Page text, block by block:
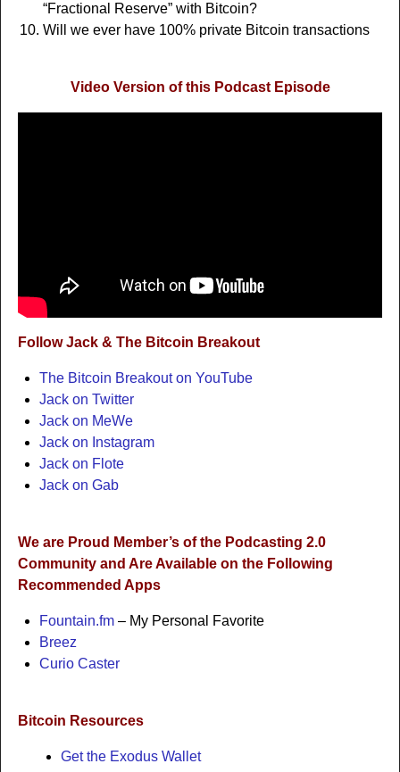
“Fractional Reserve” with Bitcoin?
Will we ever have 100% private Bitcoin transactions
Video Version of this Podcast Episode
Follow Jack & The Bitcoin Breakout
The Bitcoin Breakout on YouTube
Jack on Twitter
Jack on MeWe
Jack on Instagram
Jack on Flote
Jack on Gab
We are Proud Member’s of the Podcasting 2.0
Community and Are Available on the Following
Recommended Apps
Fountain.fm– My Personal Favorite
Breez
Curio Caster
Bitcoin Resources
Get the Exodus Wallet